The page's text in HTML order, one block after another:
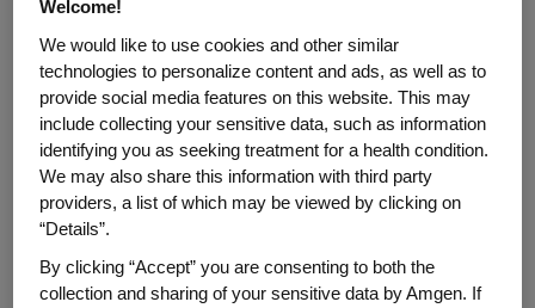
Helen Diller Family Comprehensive Cancer
Center. Prior to joining the UCSF faculty, Dr.
McCormick pursued cancer-related work with
several Bay Area biotechnology firms and held
positions with Cetus Corporation (Director of
Molecular Biology, 1981-1990; Vice President of
Research, 1990-1991) and Chiron Corporation,
where he was Vice President of Research. In 1992
he founded Onyx Pharmaceuticals, a company
Welcome!
We would like to use cookies and other similar
technologies to personalize content and ads, as well as to
provide social media features on this website. This may
include collecting your sensitive data, such as information
identifying you as seeking treatment for a health condition.
We may also share this information with third party
providers, a list of which may be viewed by clicking on
“Details”.
By clicking “Accept” you are consenting to both the
collection and sharing of your sensitive data by Amgen. If